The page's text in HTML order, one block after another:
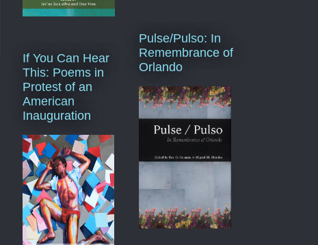
If You Can Hear
This: Poems in
Protest of an
American
Inauguration
Pulse/Pulso: In
Remembrance of
Orlando